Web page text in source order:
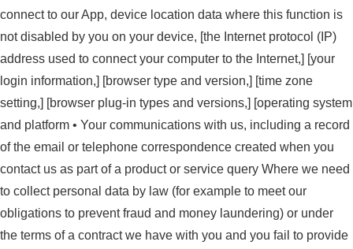
connect to our App, device location data where this function is
not disabled by you on your device, [the Internet protocol (IP)
address used to connect your computer to the Internet,] [your
login information,] [browser type and version,] [time zone
setting,] [browser plug-in types and versions,] [operating system
and platform • Your communications with us, including a record
of the email or telephone correspondence created when you
contact us as part of a product or service query Where we need
to collect personal data by law (for example to meet our
obligations to prevent fraud and money laundering) or under
the terms of a contract we have with you and you fail to provide